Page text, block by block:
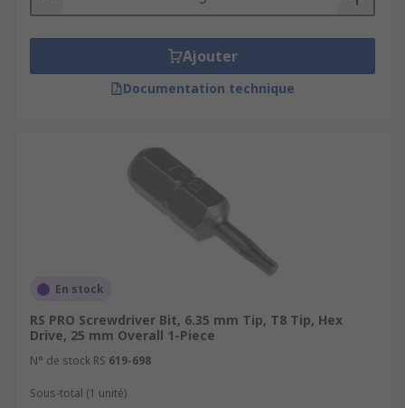
Ajouter
Documentation technique
En stock
RS PRO Screwdriver Bit, 6.35 mm Tip, T8 Tip, Hex
Drive, 25 mm Overall 1-Piece
N° de stock RS 619-698
Sous-total (1 unité)